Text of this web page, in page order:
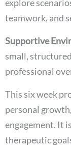
explore
teamwork, and
Supportive
small,
professional
This six week
personal
engagement. It
therapeutic